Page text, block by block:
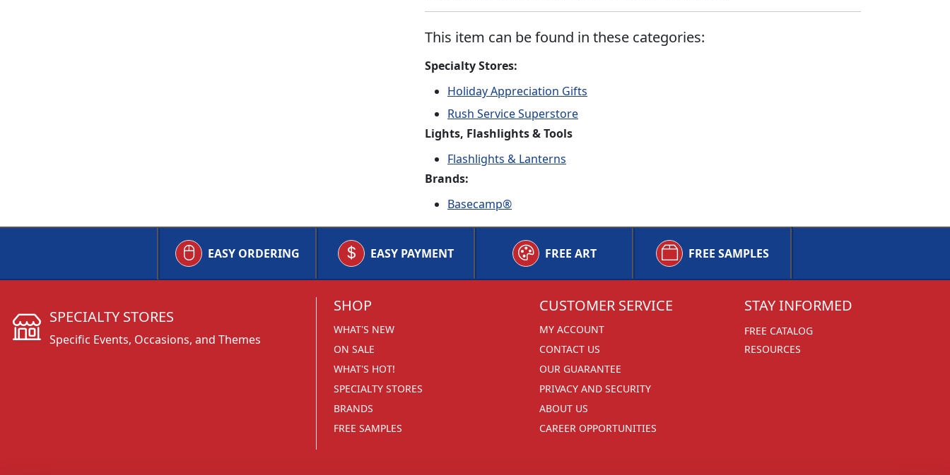
This item can be found in these categories:
Specialty Stores:
Holiday Appreciation Gifts
Rush Service Superstore
Lights, Flashlights & Tools
Flashlights & Lanterns
Brands:
Basecamp®
EASY ORDERING EASY PAYMENT FREE ART FREE SAMPLES
SHOP
WHAT'S NEW
ON SALE
WHAT'S HOT!
SPECIALTY STORES
BRANDS
FREE SAMPLES
CUSTOMER SERVICE
MY ACCOUNT
CONTACT US
OUR GUARANTEE
PRIVACY AND SECURITY
ABOUT US
CAREER OPPORTUNITIES
STAY INFORMED
FREE CATALOG
RESOURCES
SPECIALTY STORES
Specific Events, Occasions, and Themes